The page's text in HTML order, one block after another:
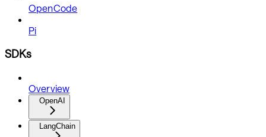
OpenCode
Pi
SDKs
Overview
OpenAI
LangChain